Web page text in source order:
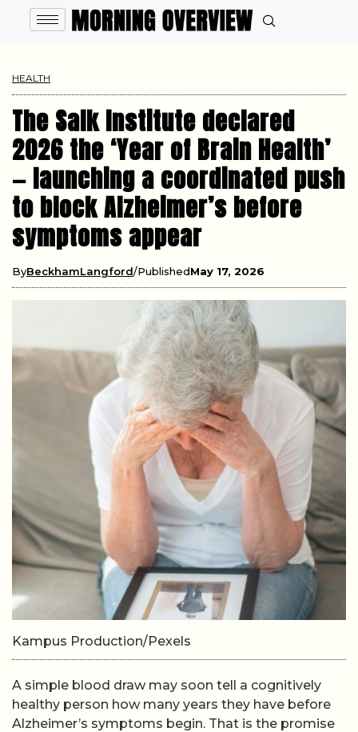
HEALTH
The Salk Institute declared
2026 the ‘Year of Brain Health’
— launching a coordinated push
to block Alzheimer’s before
symptoms appear
ByBeckhamLangford PublishedMay 17, 2026
Kampus Production/Pexels
A simple blood draw may soon tell a cognitively
healthy person how many years they have before
Alzheimer’s symptoms begin. That is the promise